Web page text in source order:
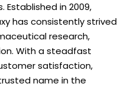
Established in 2009,
has consistently strived
research,
With a steadfast
satisfaction,
name in the